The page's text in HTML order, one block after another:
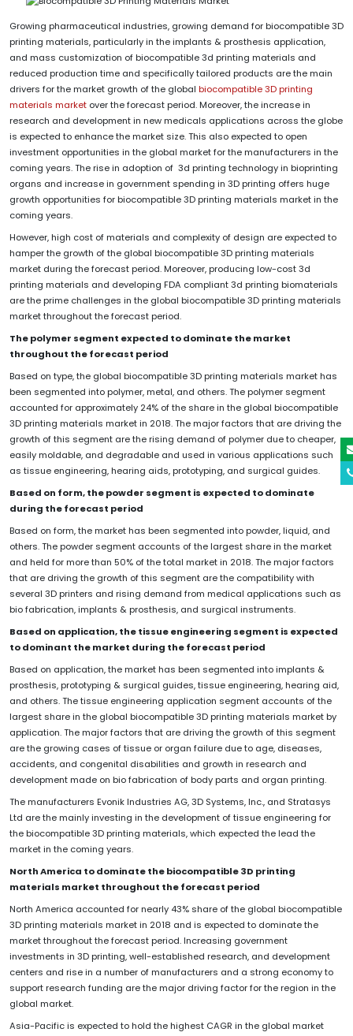
Growing pharmaceutical industries, growing demand for biocompatible 3D
printing materials, particularly in the implants & prosthesis application,
and mass customization of biocompatible 3d printing materials and
reduced production time and specifically tailored products are the main
drivers for the market growth of the global biocompatible 3D printing
materials market over the forecast period. Moreover, the increase in
research and development in new medicals applications across the globe
is expected to enhance the market size. This also expected to open
investment opportunities in the global market for the manufacturers in the
coming years. The rise in adoption of 3d printing technology in bioprinting
organs and increase in government spending in 3D printing offers huge
growth opportunities for biocompatible 3D printing materials market in the
coming years.
However, high cost of materials and complexity of design are expected to
hamper the growth of the global biocompatible 3D printing materials
market during the forecast period. Moreover, producing low-cost 3d
printing materials and developing FDA compliant 3d printing biomaterials
are the prime challenges in the global biocompatible 3D printing materials
market throughout the forecast period.
The polymer segment expected to dominate the market
throughout the forecast period
Based on type, the global biocompatible 3D printing materials market has
been segmented into polymer, metal, and others. The polymer segment
accounted for approximately 24% of the share in the global biocompatible
3D printing materials market in 2018. The major factors that are driving the
growth of this segment are the rising demand of polymer due to cheaper,
easily moldable, and degradable and used in various applications such
as tissue engineering, hearing aids, prototyping, and surgical guides.
Based on form, the powder segment is expected to dominate
during the forecast period
Based on form, the market has been segmented into powder, liquid, and
others. The powder segment accounts of the largest share in the market
and held for more than 50% of the total market in 2018. The major factors
that are driving the growth of this segment are the compatibility with
several 3D printers and rising demand from medical applications such as
bio fabrication, implants & prosthesis, and surgical instruments.
Based on application, the tissue engineering segment is expected
to dominant the market during the forecast period
Based on application, the market has been segmented into implants &
prosthesis, prototyping & surgical guides, tissue engineering, hearing aid,
and others. The tissue engineering application segment accounts of the
largest share in the global biocompatible 3D printing materials market by
application. The major factors that are driving the growth of this segment
are the growing cases of tissue or organ failure due to age, diseases,
accidents, and congenital disabilities and growth in research and
development made on bio fabrication of body parts and organ printing.
The manufacturers Evonik Industries AG, 3D Systems, Inc., and Stratasys
Ltd are the mainly investing in the development of tissue engineering for
the biocompatible 3D printing materials, which expected the lead the
market in the coming years.
North America to dominate the biocompatible 3D printing
materials market throughout the forecast period
North America accounted for nearly 43% share of the global biocompatible
3D printing materials market in 2018 and is expected to dominate the
market throughout the forecast period. Increasing government
investments in 3D printing, well-established research, and development
centers and rise in a number of manufacturers and a strong economy to
support research funding are the major driving factor for the region in the
global market.
Asia-Pacific is expected to hold the highest CAGR in the global market